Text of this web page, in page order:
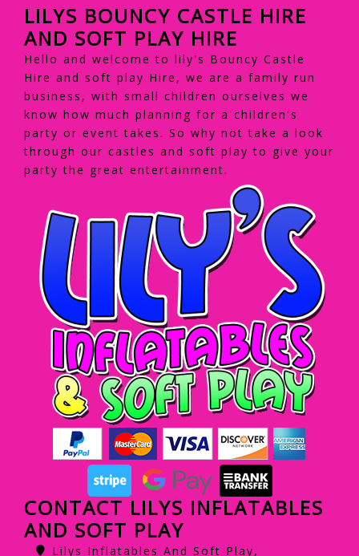
LILYS BOUNCY CASTLE HIRE
AND SOFT PLAY HIRE
Hello and welcome to lily's Bouncy Castle
Hire and soft play Hire, we are a family run
business, with small children ourselves we
know how much planning for a children's
party or event takes. So why not take a look
through our castles and soft play to give your
party the great entertainment.
CONTACT LILYS INFLATABLES
AND SOFT PLAY
Lilys Inflatables And Soft Play,